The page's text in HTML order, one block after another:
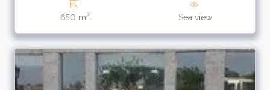
650 m2 Sea view